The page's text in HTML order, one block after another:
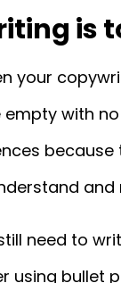
is
your
with
and
need to
using bullet